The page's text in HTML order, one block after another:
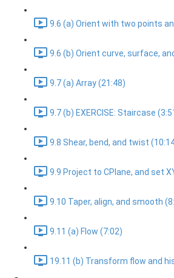
9.6 (a) Orient with two points
9.6 (b) Orient curve, surface,
9.7 (a) Array (21:48)
9.7 (b) EXERCISE: Staircase
9.8 Shear, bend, and twist
9.9 Project to CPlane, and set
9.10 Taper, align, and smooth
9.11 (a) Flow (7:02)
19.11 (b) Transform flow and